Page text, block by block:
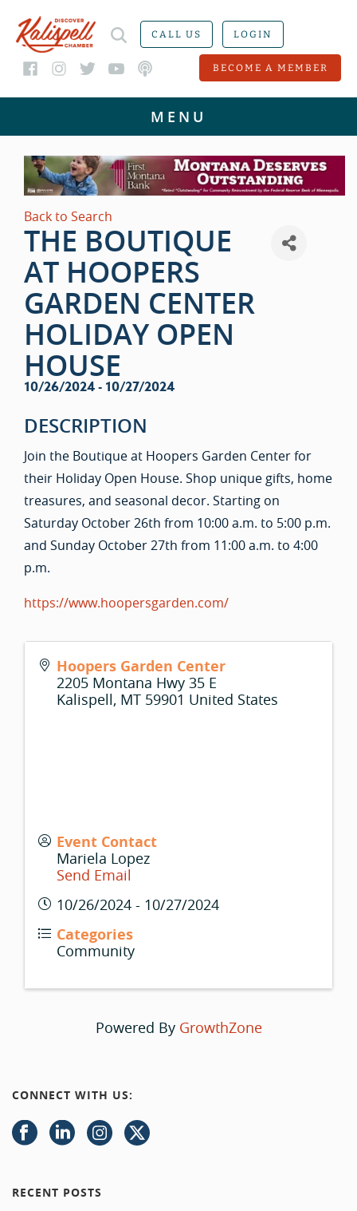
CALL US LOGIN
BECOME A MEMBER
Back to Search
THE BOUTIQUE
AT HOOPERS
GARDEN CENTER
HOLIDAY OPEN
HOUSE
10/26/2024 - 10/27/2024
DESCRIPTION
Join the Boutique at Hoopers Garden Center for
their Holiday Open House. Shop unique gifts, home
treasures, and seasonal decor. Starting on
Saturday October 26th from 10:00 a.m. to 5:00 p.m.
and Sunday October 27th from 11:00 a.m. to 4:00
p.m.
https://www.hoopersgarden.com/
Hoopers Garden Center
2205 Montana Hwy 35 E
Kalispell, MT 59901 United States
Event Contact
Mariela Lopez
Send Email
10/26/2024 - 10/27/2024
Categories
Community
Powered By GrowthZone
CONNECT WITH US:
RECENT POSTS